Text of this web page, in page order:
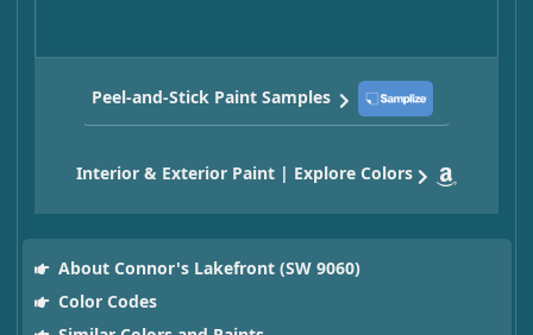
Peel-and-Stick Paint Samples
Interior & Exterior Paint | Explore Colors
About Connor's Lakefront (SW 9060)
Color Codes